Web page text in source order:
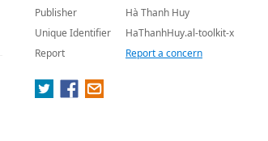
Publisher
Hà Thanh Huy
Unique Identifier
HaThanhHuy.al-toolkit-x
Report
Report a concern